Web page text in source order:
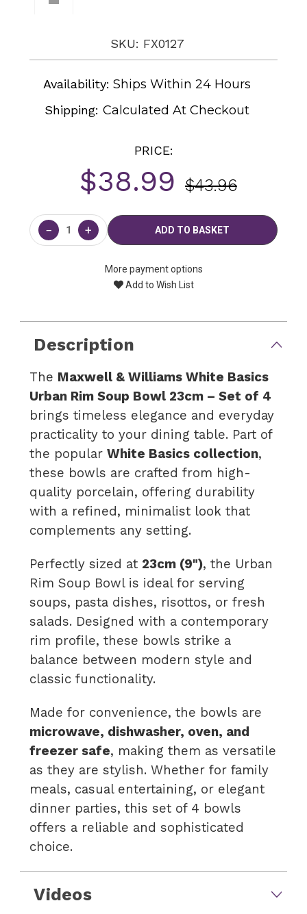
SKU: FX0127
Availability: Ships Within 24 Hours
Shipping:Calculated At Checkout
PRICE:
$38.99 $43.96
Current
Stock:
− +
More payment options
Add to Wish List
Description
The Maxwell & Williams White Basics
Urban Rim Soup Bowl 23cm – Set of 4
brings timeless elegance and everyday
practicality to your dining table. Part of
the popularWhite Basics collection,
these bowls are crafted from high-
quality porcelain, offering durability
with a refined, minimalist look that
complements any setting.
Perfectly sized at 23cm (9"), the Urban
Rim Soup Bowl is ideal for serving
soups, pasta dishes, risottos, or fresh
salads. Designed with a contemporary
rim profile, these bowls strike a
balance between modern style and
classic functionality.
Made for convenience, the bowls are
microwave, dishwasher, oven, and
freezer safe, making them as versatile
as they are stylish. Whether for family
meals, casual entertaining, or elegant
dinner parties, this set of 4 bowls
offers a reliable and sophisticated
choice.
Videos